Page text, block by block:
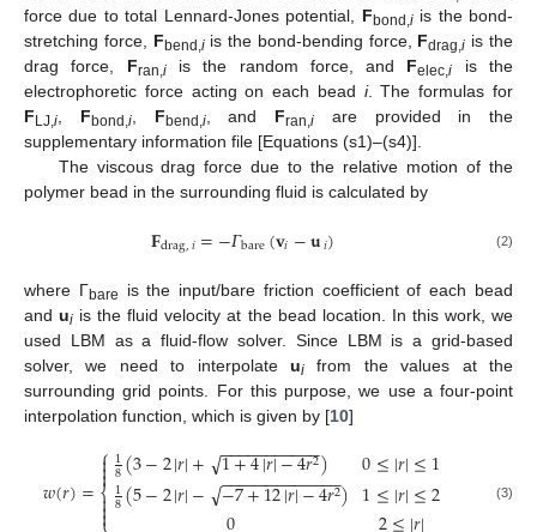
force due to total Lennard-Jones potential, Fbond, iis the bond-
stretching force, Fbend, iis the bond-bending force, Fdrag,i is the
drag force, Fran, iis the random force, and Felec,i
is the
electrophoretic force acting on each bead i. The formulas for
FLJ, i Fbond, i, Fbend, i, and Fran, i are provided in the
supplementary information file [Equations (s1)–(s4)].
The viscous drag force due to the relative motion of the
polymer bead in the surrounding fluid is calculated by
𝐅drag,𝑖=−𝛤bare(𝐯𝑖−𝐮𝑖) (2)
where Γbare
is the input/bare friction coefficient of each bead
andui is the fluid velocity at the bead location. In this work, we
used LBM as a fluid-flow solver. Since LBM is a grid-based
solver, we need to interpolate ui from the values at the
surrounding grid points. For this purpose, we use a four-point
interpolation function, which is given by [10]
𝑤(𝑟)=⎧
⎨


1
8(3−2|𝑟|+ 1+4|𝑟|−4𝑟2
− −
−−−−−−−−−
√ )
1
8(5−2|𝑟|− −7+12|𝑟|−4𝑟2
− −
−−−−−−−−−−−
√ ) 0≤|𝑟|≤1
1≤|𝑟|≤2 (3)